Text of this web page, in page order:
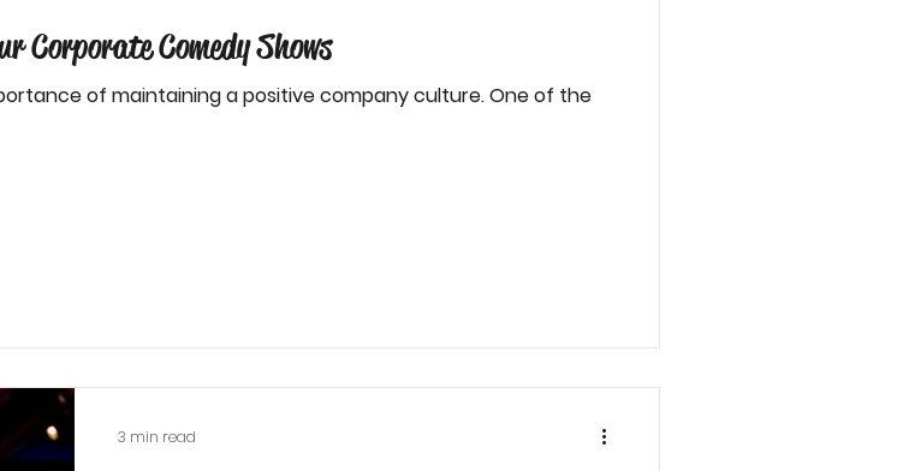
Corporate Comedy Shows
of maintaining a positive company culture. One of the
3 min read